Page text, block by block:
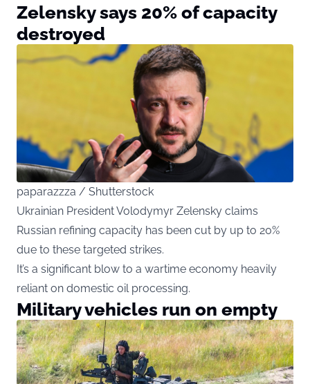
Zelensky says 20% of capacity
destroyed
paparazzza / Shutterstock
Ukrainian President Volodymyr Zelensky claims
Russian refining capacity has been cut by up to 20%
due to these targeted strikes.
It’s a significant blow to a wartime economy heavily
reliant on domestic oil processing.
Military vehicles run on empty